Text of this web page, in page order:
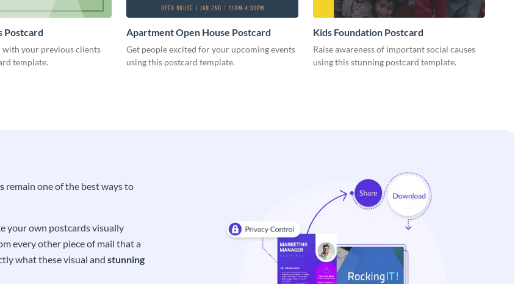
Postcard
with your previous clients
template.
Apartment Open House Postcard
Get people excited for your upcoming events
using this postcard template.
Kids Foundation Postcard
Raise awareness of important social causes
using this stunning postcard template.
remain one of the best ways to
your own postcards visually
every other piece of mail that a
what these visual and stunning